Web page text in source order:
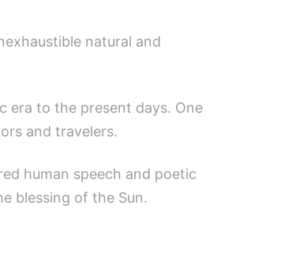
natural and
era to the present days. One
and travelers.
human speech and poetic
blessing of the Sun.